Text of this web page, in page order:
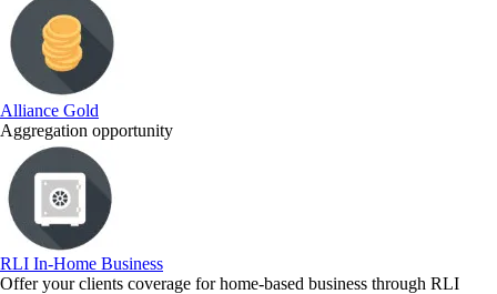
Alliance Gold
Aggregation opportunity
RLI In-Home Business
Offer your clients coverage for home-based business through RLI